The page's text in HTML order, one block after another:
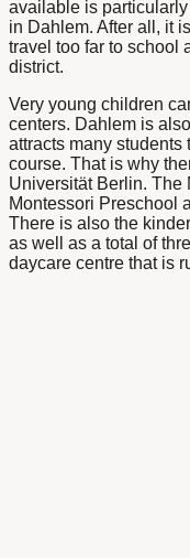
available is
in Dahlem. After all, it
travel too far to school
district.
Very young children
centers. Dahlem is
attracts many students
course. That is why
Universität Berlin. The
Montessori Preschool
There is also the
as well as a total of
daycare centre that is